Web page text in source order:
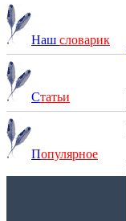
Наш словарик
Статьи
Популярное